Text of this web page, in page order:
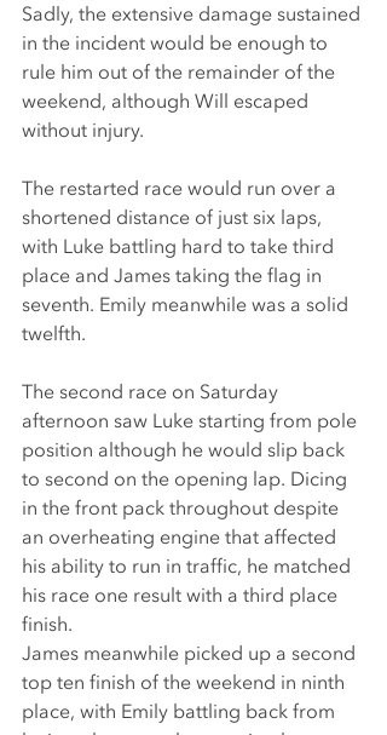
Sadly, the extensive damage sustained
in the incident would be enough to
rule him out of the remainder of the
weekend, although Will escaped
without injury.
The restarted race would run over a
shortened distance of just six laps,
with Luke battling hard to take third
place and James taking the flag in
seventh. Emily meanwhile was a solid
twelfth.
The second race on Saturday
afternoon saw Luke starting from pole
position although he would slip back
to second on the opening lap. Dicing
in the front pack throughout despite
an overheating engine that affected
his ability to run in traffic, he matched
his race one result with a third place
finish.
James meanwhile picked up a second
top ten finish of the weekend in ninth
place, with Emily battling back from